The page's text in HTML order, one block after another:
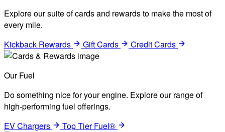
Explore our suite of cards and rewards to make the most of
every mile.
Kickback Rewards
Gift Cards Credit Cards
Our Fuel
Do something nice for your engine. Explore our range of
high-performing fuel offerings.
EV Chargers
Top Tier Fuel®